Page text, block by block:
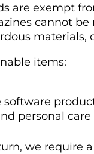
are exempt
cannot
materials,
items:
software
personal
we require